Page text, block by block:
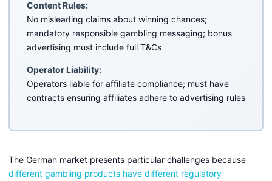
Content Rules:
No misleading claims about winning chances;
mandatory responsible gambling messaging; bonus
advertising must include full T&Cs
Operator Liability:
Operators liable for affiliate compliance; must have
contracts ensuring affiliates adhere to advertising rules
The German market presents particular challenges because
different gambling products have different regulatory